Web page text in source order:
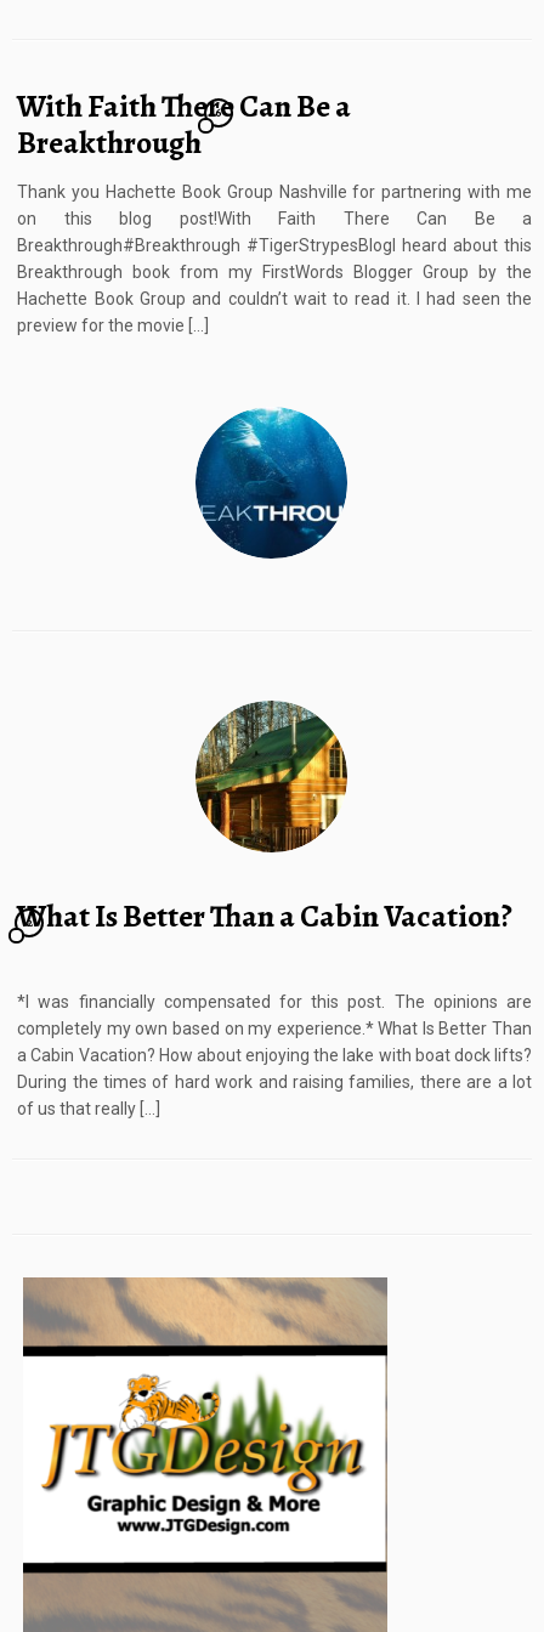
With Faith There Can Be a
Breakthrough
6
Thank you Hachette Book Group Nashville for partnering with me
on this blog post!With Faith There Can Be a
Breakthrough#Breakthrough #TigerStrypesBlogI heard about this
Breakthrough book from my FirstWords Blogger Group by the
Hachette Book Group and couldn’t wait to read it. I had seen the
preview for the movie […]
What Is Better Than a Cabin Vacation?
2
*I was financially compensated for this post. The opinions are
completely my own based on my experience.* What Is Better Than
a Cabin Vacation? How about enjoying the lake with boat dock lifts?
During the times of hard work and raising families, there are a lot
of us that really […]